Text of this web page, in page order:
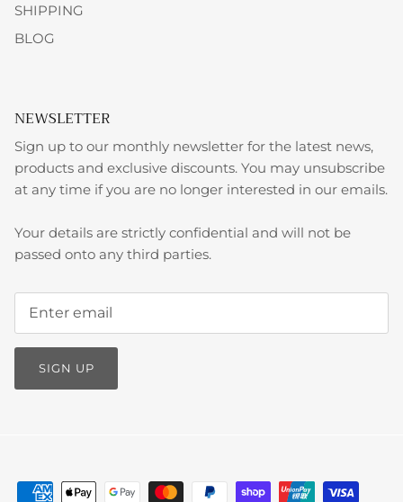
SHIPPING
BLOG
NEWSLETTER
Sign up to our monthly newsletter for the latest news,
products and exclusive discounts. You may unsubscribe
at any time if you are no longer interested in our emails.
Your details are strictly confidential and will not be
passed onto any third parties.
SIGN UP